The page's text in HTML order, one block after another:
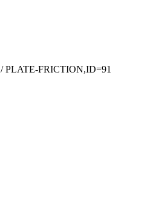
/ PLATE-FRICTION,ID=91